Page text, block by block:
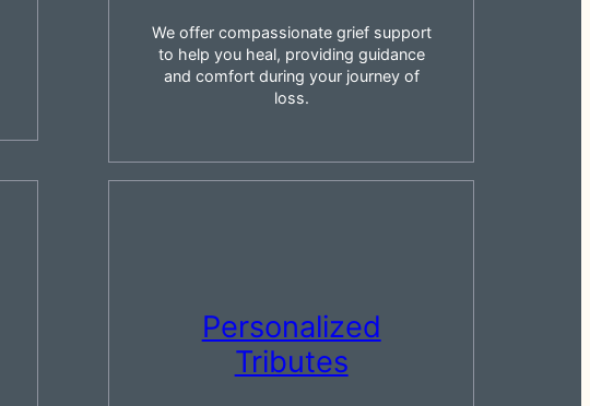
We offer compassionate grief support
to help you heal, providing guidance
and comfort during your journey of
loss.
Personalized
Tributes